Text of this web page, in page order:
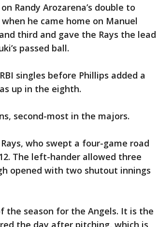
Randy Arozarena’s double to
he came home on Manuel
third and gave the Rays the lead
passed ball.
singles before Phillips added a
up in the eighth.
second-most in the majors.
who swept a four-game road
The left-hander allowed three
opened with two shutout innings
the season for the Angels. It is the
the day after pitching, which is